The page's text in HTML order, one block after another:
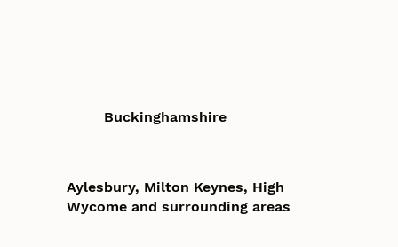
Buckinghamshire
Aylesbury, Milton Keynes, High
Wycome and surrounding areas